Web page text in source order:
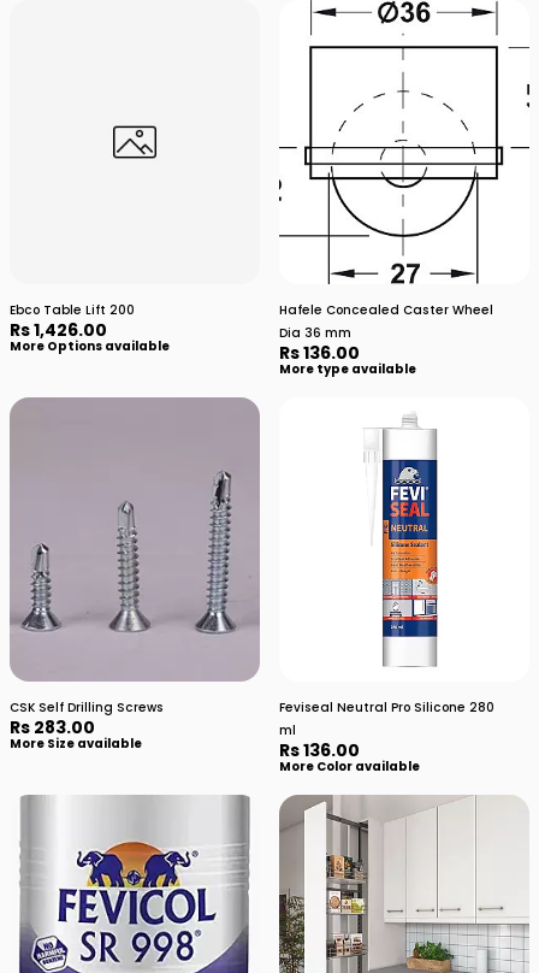
Ebco Table Lift 200
Rs 1,426.00
More Options available
Hafele Concealed Caster Wheel
Dia 36 mm
Rs 136.00
More type available
CSK Self Drilling Screws
Rs 283.00
More Size available
Feviseal Neutral Pro Silicone 280
ml
Rs 136.00
More Color available